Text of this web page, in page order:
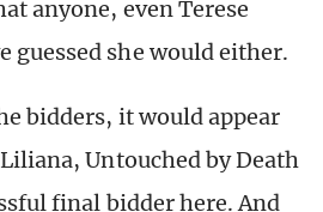
anyone, even Terese
guessed she would either.
bidders, it would appear
Untouched by Death
final bidder here. And